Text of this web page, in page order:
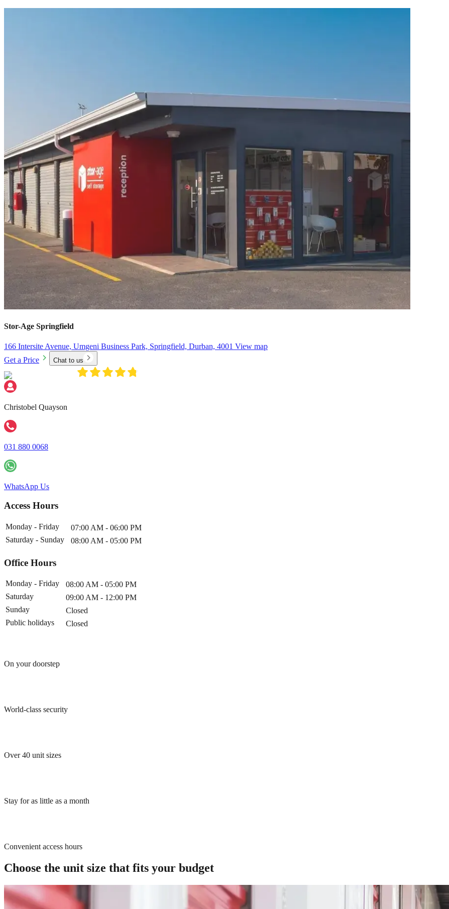
Stor-Age Springfield
166 Intersite Avenue, Umgeni Business Park, Springfield, Durban, 4001 View map
Get a Price
Chat to us
Christobel Quayson
031 880 0068
WhatsApp Us
Access Hours
Monday - Friday
07:00 AM - 06:00 PM
Saturday - Sunday
08:00 AM - 05:00 PM
Office Hours
Monday - Friday
08:00 AM - 05:00 PM
Saturday
09:00 AM - 12:00 PM
Sunday
Closed
Public holidays
Closed
On your doorstep
World-class security
Over 40 unit sizes
Stay for as little as a month
Convenient access hours
Choose the unit size that fits your budget